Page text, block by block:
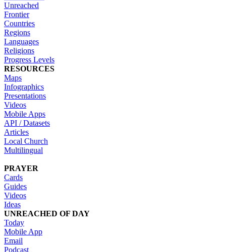
Unreached
Frontier
Countries
Regions
Languages
Religions
Progress Levels
RESOURCES
Maps
Infographics
Presentations
Videos
Mobile Apps
API / Datasets
Articles
Local Church
Multilingual
PRAYER
Cards
Guides
Videos
Ideas
UNREACHED OF DAY
Today
Mobile App
Email
Podcast